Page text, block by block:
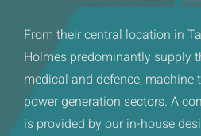
From their central location in
Holmes predominantly supply
medical and defence, machine
power generation sectors. A
is provided by our in-house